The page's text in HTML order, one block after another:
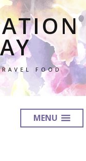
FOOD
MENU